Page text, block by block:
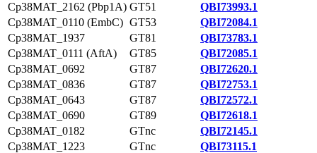
Cp38MAT_2162 (Pbp1A) GT51
QBI73993.1
Cp38MAT_0110 (EmbC) GT53
QBI72084.1
Cp38MAT_1937
GT81
QBI73783.1
Cp38MAT_0111 (AftA)
GT85
QBI72085.1
Cp38MAT_0692
GT87
QBI72620.1
Cp38MAT_0836
GT87
QBI72753.1
Cp38MAT_0643
GT87
QBI72572.1
Cp38MAT_0690
GT89
QBI72618.1
Cp38MAT_0182
GTnc
QBI72145.1
Cp38MAT_1223
GTnc QBI73115.1